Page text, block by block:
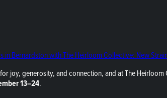
in Bernardston with The Heirloom Collective: New
joy, generosity, and connection, and at The
13–24.